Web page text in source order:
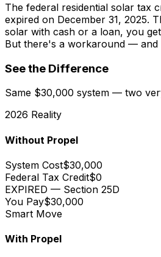
The federal residential solar tax
expired on December 31, 2025.
solar with cash or a loan, you
But there's a workaround — and
See the Difference
Same $30,000 system — two
2026 Reality
Without Propel
System Cost$30,000
Federal Tax Credit$0
EXPIRED — Section 25D
You Pay$30,000
Smart Move
With Propel